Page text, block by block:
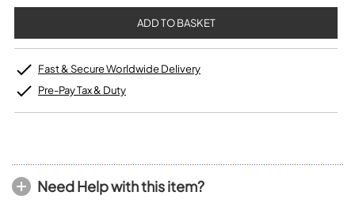
Fast & Secure Worldwide Delivery
Pre-Pay Tax & Duty
Need Help with this item?